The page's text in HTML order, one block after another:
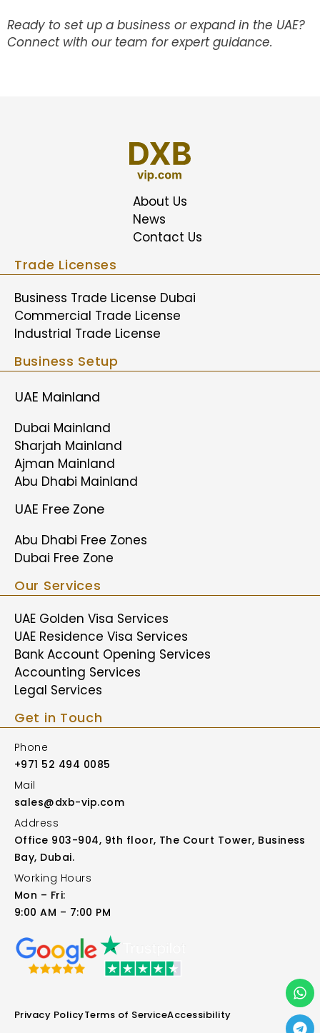
Ready to set up a business or expand in the UAE?
Connect with our team for expert guidance.
About Us
News
Contact Us
Trade Licenses
Business Trade License Dubai
Commercial Trade License
Industrial Trade License
Business Setup
UAE Mainland
Dubai Mainland
Sharjah Mainland
Ajman Mainland
Abu Dhabi Mainland
UAE Free Zone
Abu Dhabi Free Zones
Dubai Free Zone
Our Services
UAE Golden Visa Services
UAE Residence Visa Services
Bank Account Opening Services
Accounting Services
Legal Services
Get in Touch
Phone
+971 52 494 0085
Mail
sales@dxb-vip.com
Address
Office 903-904, 9th floor, The Court Tower, Business
Bay, Dubai.
Working Hours
Mon – Fri:
9:00 AM – 7:00 PM
Privacy PolicyTerms of ServiceAccessibility